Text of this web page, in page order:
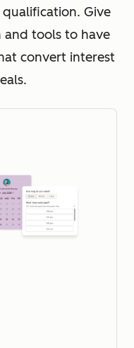
Give
tools to have
convert interest